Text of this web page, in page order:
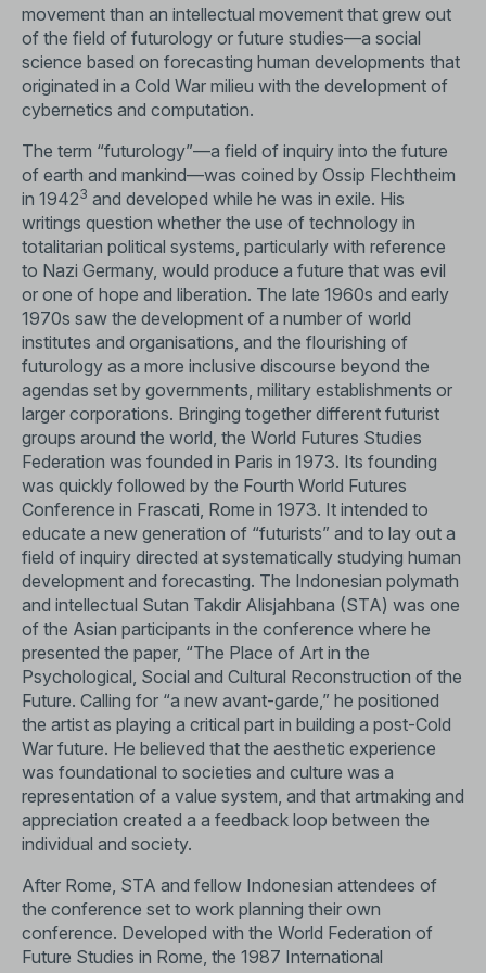
movement than an intellectual movement that grew out
of the field of futurology or future studies—a social
science based on forecasting human developments that
originated in a Cold War milieu with the development of
cybernetics and computation.
The term “futurology”—a field of inquiry into the future
of earth and mankind—was coined by Ossip Flechtheim
in 19423 and developed while he was in exile. His
writings question whether the use of technology in
totalitarian political systems, particularly with reference
to Nazi Germany, would produce a future that was evil
or one of hope and liberation. The late 1960s and early
1970s saw the development of a number of world
institutes and organisations, and the flourishing of
futurology as a more inclusive discourse beyond the
agendas set by governments, military establishments or
larger corporations. Bringing together different futurist
groups around the world, the World Futures Studies
Federation was founded in Paris in 1973. Its founding
was quickly followed by the Fourth World Futures
Conference in Frascati, Rome in 1973. It intended to
educate a new generation of “futurists” and to lay out a
field of inquiry directed at systematically studying human
development and forecasting. The Indonesian polymath
and intellectual Sutan Takdir Alisjahbana (STA) was one
of the Asian participants in the conference where he
presented the paper, “The Place of Art in the
Psychological, Social and Cultural Reconstruction of the
Future. Calling for “a new avant-garde,” he positioned
the artist as playing a critical part in building a post-Cold
War future. He believed that the aesthetic experience
was foundational to societies and culture was a
representation of a value system, and that artmaking and
appreciation created a a feedback loop between the
individual and society.
After Rome, STA and fellow Indonesian attendees of
the conference set to work planning their own
conference. Developed with the World Federation of
Future Studies in Rome, the 1987 International